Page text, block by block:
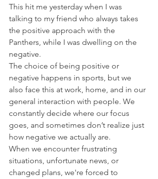
This hit me yesterday when I was
talking to my friend who always takes
the positive approach with the
Panthers, while I was dwelling on the
negative.
The choice of being positive or
negative happens in sports, but we
also face this at work, home, and in our
general interaction with people. We
constantly decide where our focus
goes, and sometimes don’t realize just
how negative we actually are.
When we encounter frustrating
situations, unfortunate news, or
changed plans, we're forced to